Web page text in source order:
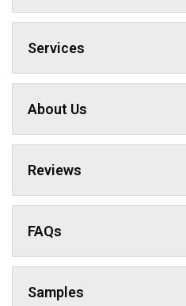
Services
About Us
Reviews
FAQs
Samples